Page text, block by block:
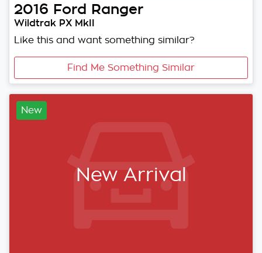
2016 Ford Ranger
Wildtrak PX MkII
Like this and want something similar?
Find Me Something Similar
New
New Arrival